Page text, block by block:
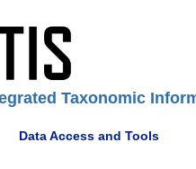
Taxonomic
Data Access and Tools